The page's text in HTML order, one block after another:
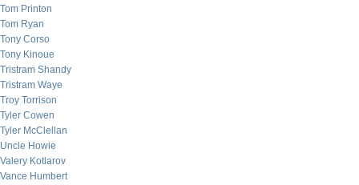
Tom Printon
Tom Ryan
Tony Corso
Tony Kinoue
Tristram Shandy
Tristram Waye
Troy Torrison
Tyler Cowen
Tyler McClellan
Uncle Howie
Valery Kotlarov
Vance Humbert